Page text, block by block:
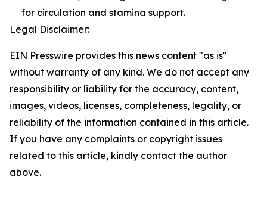
for circulation and stamina support.
Legal Disclaimer:
EIN Presswire provides this news content "as is"
without warranty of any kind. We do not accept any
responsibility or liability for the accuracy, content,
images, videos, licenses, completeness, legality, or
reliability of the information contained in this article.
If you have any complaints or copyright issues
related to this article, kindly contact the author
above.